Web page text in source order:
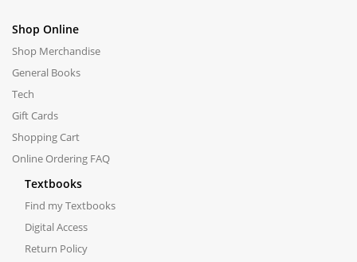
Shop Online
Shop Merchandise
General Books
Tech
Gift Cards
Shopping Cart
Online Ordering FAQ
Textbooks
Find my Textbooks
Digital Access
Return Policy